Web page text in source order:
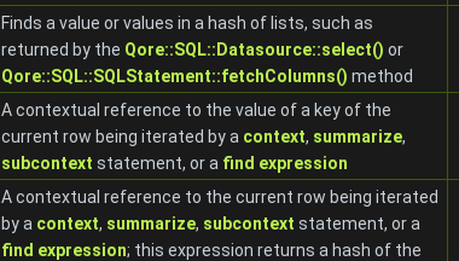
Finds a value or values in a hash of lists, such as
returned by the Qore::SQL::Datasource::select() or
Qore::SQL::SQLStatement::fetchColumns() method
A contextual reference to the value of a key of the
current row being iterated by a context, summarize,
subcontext statement, or a find expression
A contextual reference to the current row being iterated
by a context, summarize, subcontext statement, or a
find expression; this expression returns a hash of the